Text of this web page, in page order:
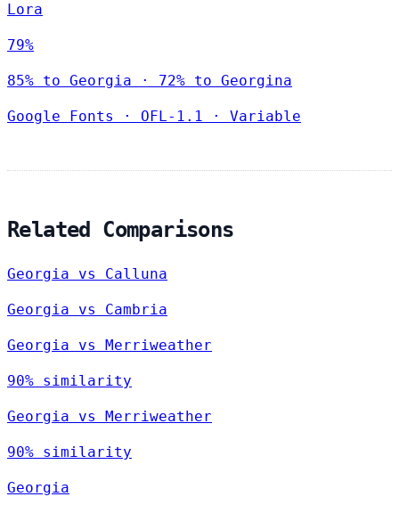
Lora
79%
85% to Georgia · 72% to Georgina
Google Fonts · OFL-1.1 · Variable
Related Comparisons
Georgia vs Calluna
Georgia vs Cambria
Georgia vs Merriweather
90% similarity
Georgia vs Merriweather
90% similarity
Georgia